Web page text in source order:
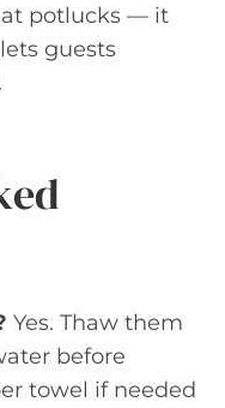
at potlucks — it
guests
Yes. Thaw them
before
towel if needed